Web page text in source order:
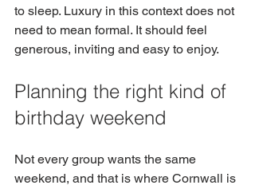
to sleep. Luxury in this context does not
need to mean formal. It should feel
generous, inviting and easy to enjoy.
Planning the right kind of
birthday weekend
Not every group wants the same
weekend, and that is where Cornwall is